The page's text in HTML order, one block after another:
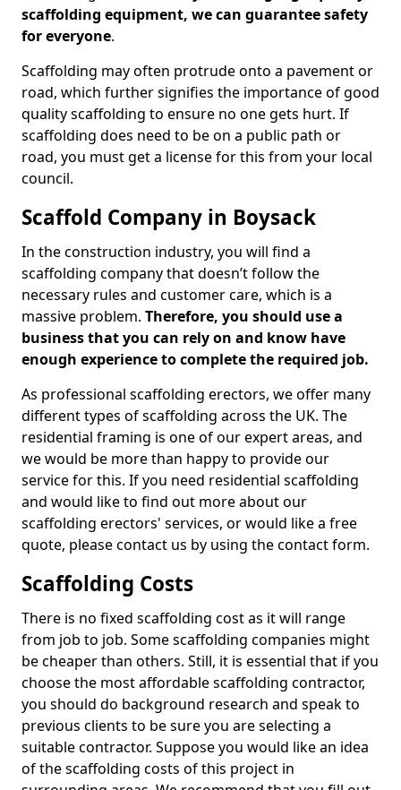
scaffolding equipment, we can guarantee safety
for everyone.
Scaffolding may often protrude onto a pavement or
road, which further signifies the importance of good
quality scaffolding to ensure no one gets hurt. If
scaffolding does need to be on a public path or
road, you must get a license for this from your local
council.
Scaffold Company in Boysack
In the construction industry, you will find a
scaffolding company that doesn’t follow the
necessary rules and customer care, which is a
massive problem. Therefore, you should use a
business that you can rely on and know have
enough experience to complete the required job.
As professional scaffolding erectors, we offer many
different types of scaffolding across the UK. The
residential framing is one of our expert areas, and
we would be more than happy to provide our
service for this. If you need residential scaffolding
and would like to find out more about our
scaffolding erectors' services, or would like a free
quote, please contact us by using the contact form.
Scaffolding Costs
There is no fixed scaffolding cost as it will range
from job to job. Some scaffolding companies might
be cheaper than others. Still, it is essential that if you
choose the most affordable scaffolding contractor,
you should do background research and speak to
previous clients to be sure you are selecting a
suitable contractor. Suppose you would like an idea
of the scaffolding costs of this project in